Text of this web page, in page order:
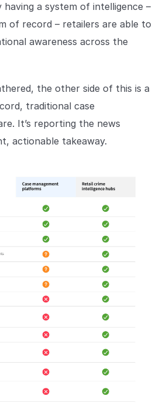
a system of intelligence –
of record – retailers are able to
awareness across the
the other side of this is a
traditional case
It’s reporting the news
actionable takeaway.